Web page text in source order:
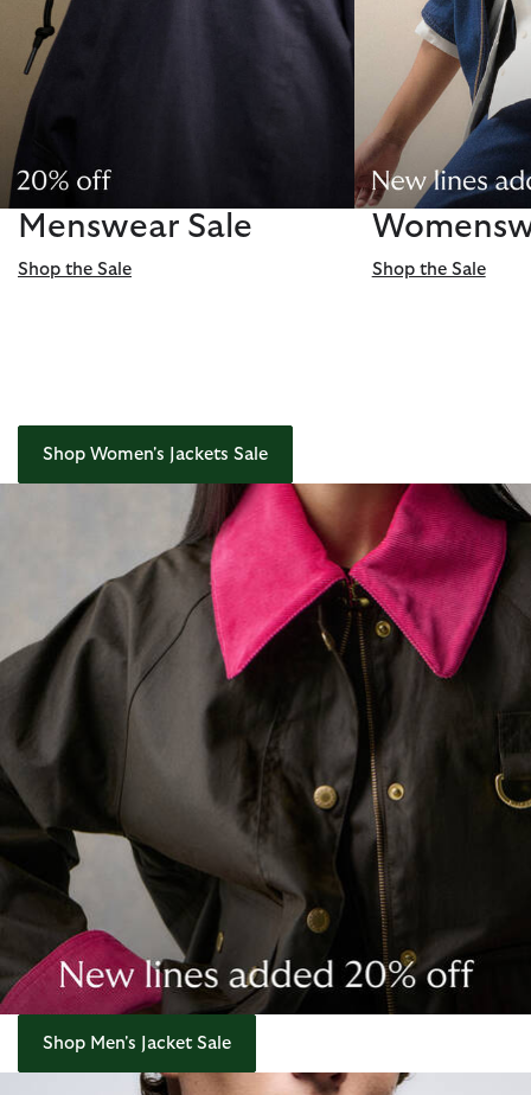
Menswear Sale
Shop the Sale Shop the Sale
Shop Women's Jackets Sale
Shop Men's Jacket Sale